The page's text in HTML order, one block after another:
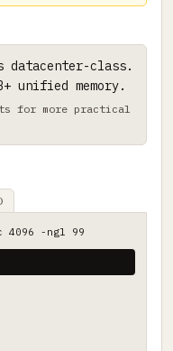
datacenter-class.
unified memory.
for more practical
4096 -ngl 99